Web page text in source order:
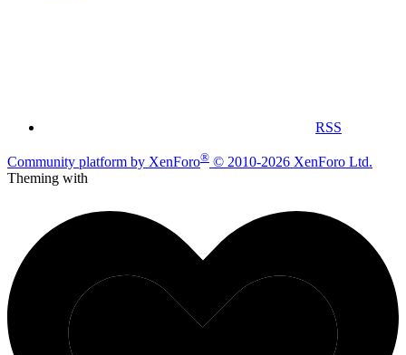
RSS
Community platform by XenForo® © 2010-2026 XenForo Ltd.
Theming with